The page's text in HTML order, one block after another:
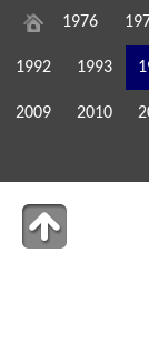
1976
1992 1993
2009 2010